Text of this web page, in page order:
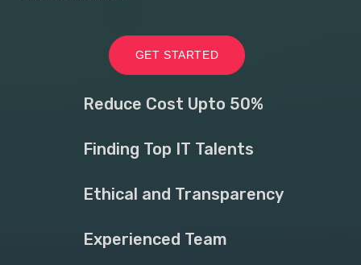
GET STARTED
Reduce Cost Upto 50%
Finding Top IT Talents
Ethical and Transparency
Experienced Team